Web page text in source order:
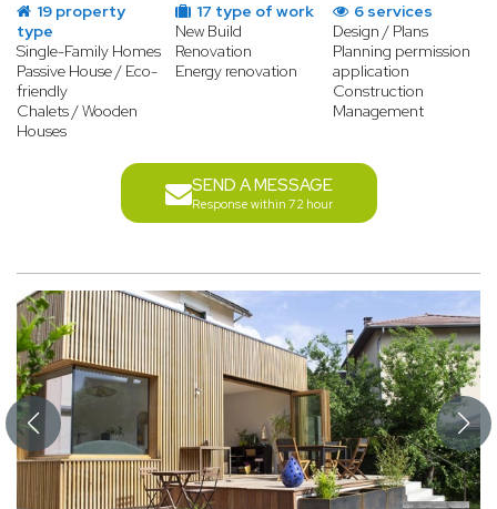
19 property
type
Single-Family Homes
Passive House / Eco-
friendly
Chalets / Wooden
Houses
17 type of work
New Build
Renovation
Energy renovation
6 services
Design / Plans
Planning permission
application
Construction
Management
SEND A MESSAGE
Response within 72 hour